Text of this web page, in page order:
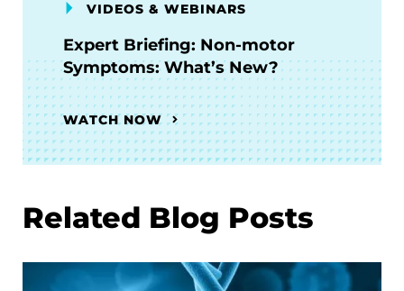
VIDEOS & WEBINARS
Expert Briefing: Non-motor
Symptoms: What’s New?
WATCH NOW
Related Blog Posts